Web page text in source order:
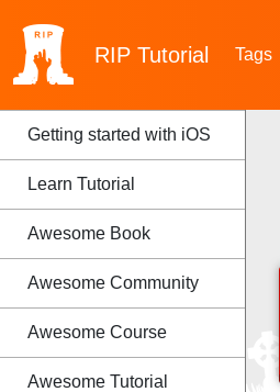
RIP Tutorial Tags
Getting started with iOS
Learn Tutorial
Awesome Book
Awesome Community
Awesome Course
Awesome Tutorial